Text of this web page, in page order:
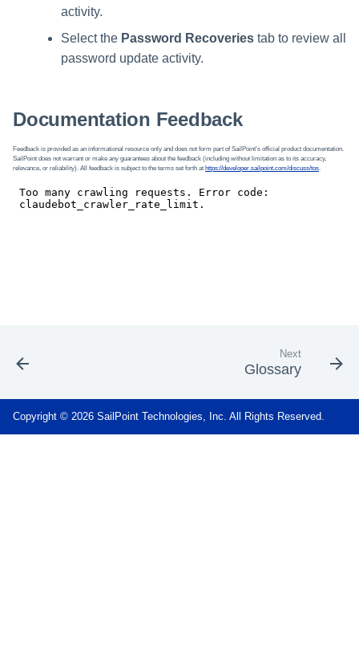
activity.
Select the Password Recoveries tab to review all
password update activity.
Documentation Feedback
Feedback is provided as an informational resource only and does not form part of SailPoint’s official product documentation.
SailPoint does not warrant or make any guarantees about the feedback (including without limitation as to its accuracy,
relevance, or reliability). All feedback is subject to the terms set forth at https://developer.sailpoint.com/discuss/tos.
Next
Glossary
Copyright © 2026 SailPoint Technologies, Inc. All Rights Reserved.